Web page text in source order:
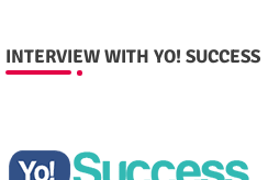
INTERVIEW WITH YO! SUCCESS